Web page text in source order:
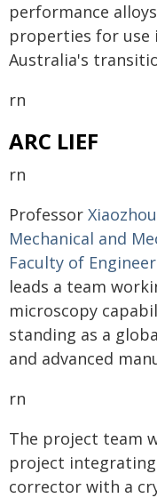
performance
properties for use
Australia's
rn
ARC LIEF
rn
Professor
Mechanical and
Faculty of
leads a team
microscopy
standing as a
and advanced
rn
The project team
project
corrector with a